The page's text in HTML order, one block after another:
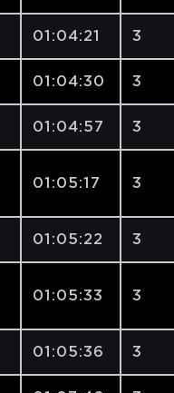
01:04:21 3
01:04:30 3
01:04:57 3
01:05:17 3
01:05:22 3
01:05:33 3
01:05:36 3